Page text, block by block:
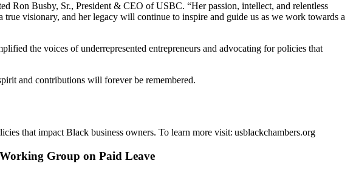
Ron Busby, Sr., President & CEO of USBC. “Her passion, intellect, and relentless
visionary, and her legacy will continue to inspire and guide us as we work towards a
the voices of underrepresented entrepreneurs and advocating for policies that
and contributions will forever be remembered.
that impact Black business owners. To learn more visit: usblackchambers.org
Group on Paid Leave